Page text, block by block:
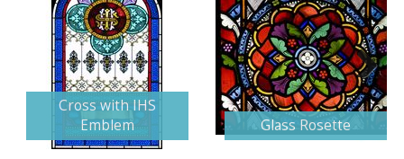
Cross with IHS
Emblem
Glass Rosette
Next